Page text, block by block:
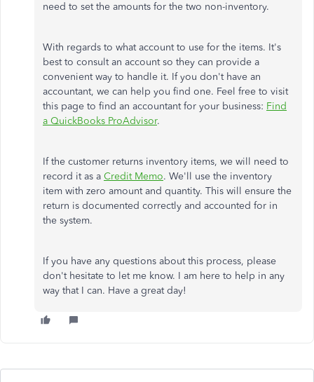
need to set the amounts for the two non-inventory.
With regards to what account to use for the items. It's
best to consult an account so they can provide a
convenient way to handle it. If you don't have an
accountant, we can help you find one. Feel free to visit
this page to find an accountant for your business: Find
a QuickBooks ProAdvisor.
If the customer returns inventory items, we will need to
record it as a Credit Memo. We'll use the inventory
item with zero amount and quantity. This will ensure the
return is documented correctly and accounted for in
the system.
If you have any questions about this process, please
don't hesitate to let me know. I am here to help in any
way that I can. Have a great day!